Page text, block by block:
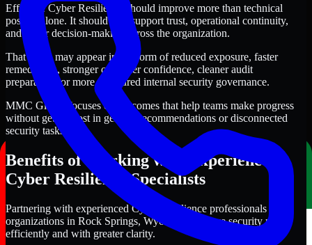
Effective Cyber Resilience should improve more than technical
posture alone. It should also support trust, operational continuity,
and better decision-making across the organization.
That value may appear in the form of reduced exposure, faster
remediation, stronger customer confidence, cleaner audit
preparation, or more structured internal security governance.
MMC Global focuses on outcomes that help teams make progress
without getting lost in generic recommendations or disconnected
security tasks.
Benefits of Working with Experienced
Cyber Resilience Specialists
Partnering with experienced Cyber Resilience professionals helps
organizations in Rock Springs, Wyoming improve security more
efficiently and with greater clarity.